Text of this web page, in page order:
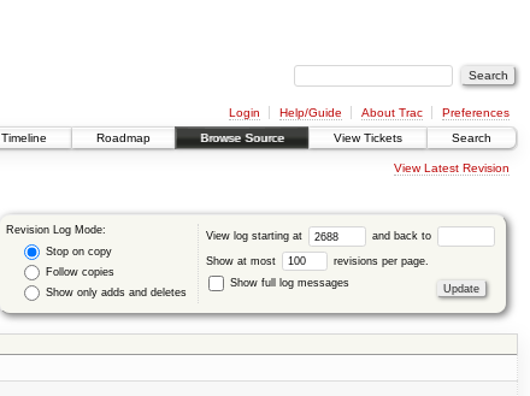
Login Help/Guide About Trac
Preferences
Timeline Roadmap Browse Source View Tickets Search
View Latest Revision
Revision Log Mode:
Stop on copy
Follow copies
Show only adds and deletes
View log starting at and back to
Show at most
revisions per page.
Show full log messages